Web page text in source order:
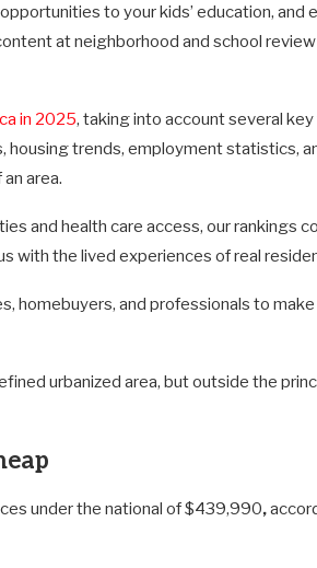
to your kids’ education, and
at neighborhood and school
in 2025, taking into account several
housing trends, employment statistics,
area.
and health care access, our rankings
with the lived experiences of real
homebuyers, and professionals to
urbanized area, but outside the
under the national of $439,990,